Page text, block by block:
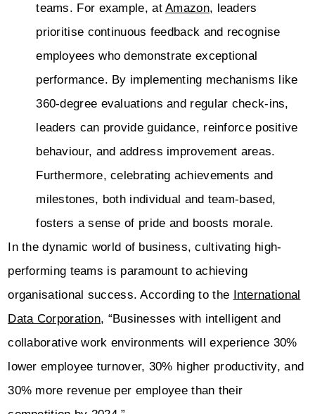
teams. For example, atAmazon, leaders
prioritise continuous feedback and recognise
employees who demonstrate exceptional
performance. By implementing mechanisms like
360-degree evaluations and regular check-ins,
leaders can provide guidance, reinforce positive
behaviour, and address improvement areas.
Furthermore, celebrating achievements and
milestones, both individual and team-based,
fosters a sense of pride and boosts morale.
In the dynamic world of business, cultivating high-
performing teams is paramount to achieving
organisational success. According to the International
Data Corporation, “Businesses with intelligent and
collaborative work environments will experience 30%
lower employee turnover, 30% higher productivity, and
30% more revenue per employee than their